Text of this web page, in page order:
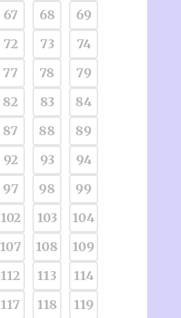
67 68
69
72 73
74
77 78
79
82 83
84
87 88
89
92 93
94
97 98
99
102 103
104
107 108
109
112 113
114
117 118
119